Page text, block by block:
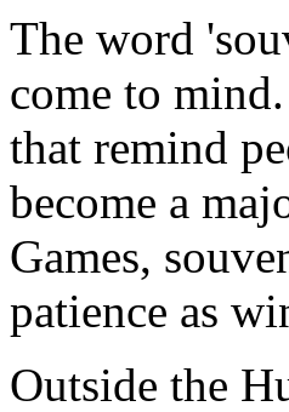
The word
come to
that remind
become a
Games,
patience as
Outside the